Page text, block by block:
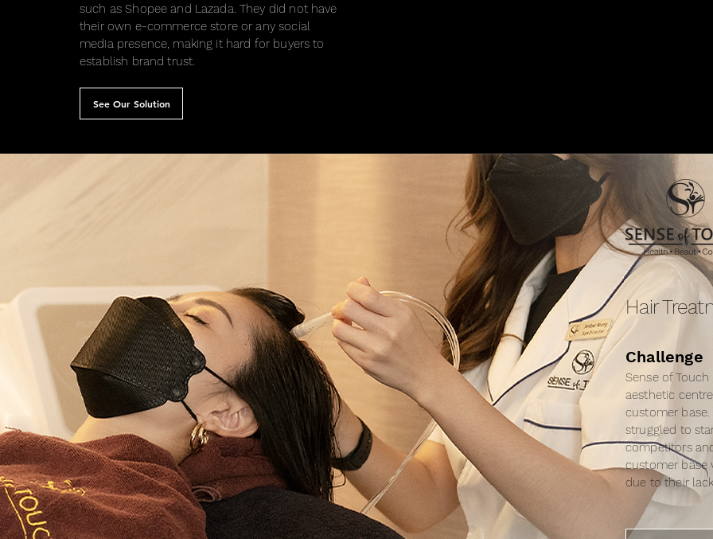
such as Shopee and Lazada. They did not have
their own e-commerce store or any social
media presence, making it hard for buyers to
establish brand trust.
See Our Solution
Hair
Challenge
Sense of
aesthetic
customer base.
struggled to
competitors
customer base
due to their